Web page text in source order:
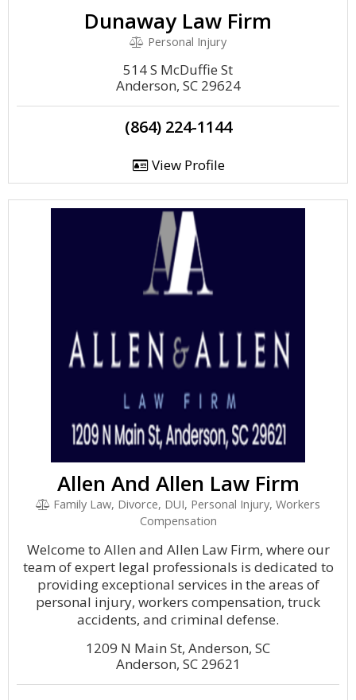
Dunaway Law Firm
Personal Injury
514 S McDuffie St
Anderson, SC 29624
(864) 224-1144
View Profile
Allen And Allen Law Firm
Family Law, Divorce, DUI, Personal Injury, Workers
Compensation
Welcome to Allen and Allen Law Firm, where our
team of expert legal professionals is dedicated to
providing exceptional services in the areas of
personal injury, workers compensation, truck
accidents, and criminal defense.
1209 N Main St, Anderson, SC
Anderson, SC 29621